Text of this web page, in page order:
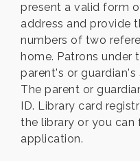
present a valid form
address and provide
numbers of two
home. Patrons under
parent's or
The parent or
ID. Library card
the library or you
application.